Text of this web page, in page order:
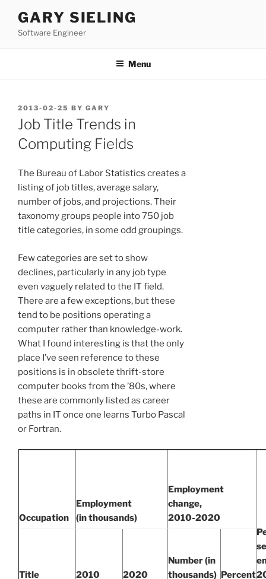
content
GARY SIELING
Software Engineer
Menu
POSTED
ON
2013-02-25 BY GARY
Job Title Trends in
Computing Fields
The Bureau of Labor Statistics creates a
listing of job titles, average salary,
number of jobs, and projections. Their
taxonomy groups people into 750 job
title categories, in some odd groupings.
Few categories are set to show
declines, particularly in any job type
even vaguely related to the IT field.
There are a few exceptions, but these
tend to be positions operating a
computer rather than knowledge-work.
What I found interesting is that the only
place I’ve seen reference to these
positions is in obsolete thrift-store
computer books from the ’80s, where
these are commonly listed as career
paths in IT once one learns Turbo Pascal
or Fortran.
Occupation
Employment
(in thousands)
Employment
change,
2010-2020
Title 2010 2020
Number (in
thousands) Percent